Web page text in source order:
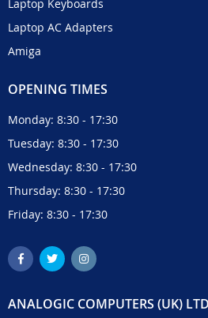
Laptop Keyboards
Laptop AC Adapters
Amiga
OPENING TIMES
Monday: 8:30 - 17:30
Tuesday: 8:30 - 17:30
Wednesday: 8:30 - 17:30
Thursday: 8:30 - 17:30
Friday: 8:30 - 17:30
ANALOGIC COMPUTERS (UK) LTD